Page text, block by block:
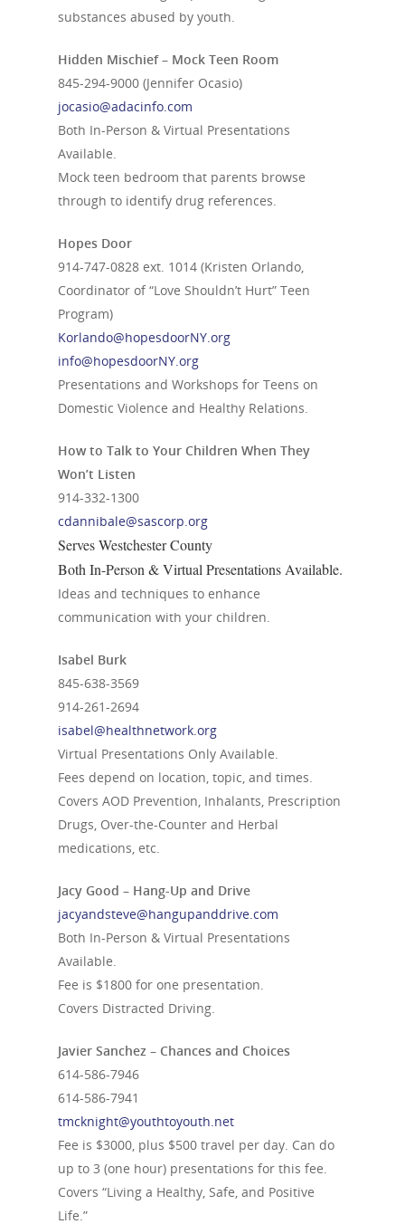
substances abused by youth.
Hidden Mischief – Mock Teen Room
845-294-9000 (Jennifer Ocasio)
jocasio@adacinfo.com
Both In-Person & Virtual Presentations
Available.
Mock teen bedroom that parents browse
through to identify drug references.
Hopes Door
914-747-0828 ext. 1014 (Kristen Orlando,
Coordinator of “Love Shouldn’t Hurt” Teen
Program)
Korlando@hopesdoorNY.org
info@hopesdoorNY.org
Presentations and Workshops for Teens on
Domestic Violence and Healthy Relations.
How to Talk to Your Children When They
Won’t Listen
914-332-1300
cdannibale@sascorp.org
Serves Westchester County
Both In-Person & Virtual Presentations Available.
Ideas and techniques to enhance
communication with your children.
Isabel Burk
845-638-3569
914-261-2694
isabel@healthnetwork.org
Virtual Presentations Only Available.
Fees depend on location, topic, and times.
Covers AOD Prevention, Inhalants, Prescription
Drugs, Over-the-Counter and Herbal
medications, etc.
Jacy Good – Hang-Up and Drive
jacyandsteve@hangupanddrive.com
Both In-Person & Virtual Presentations
Available.
Fee is $1800 for one presentation.
Covers Distracted Driving.
Javier Sanchez – Chances and Choices
614-586-7946
614-586-7941
tmcknight@youthtoyouth.net
Fee is $3000, plus $500 travel per day. Can do
up to 3 (one hour) presentations for this fee.
Covers “Living a Healthy, Safe, and Positive
Life.”